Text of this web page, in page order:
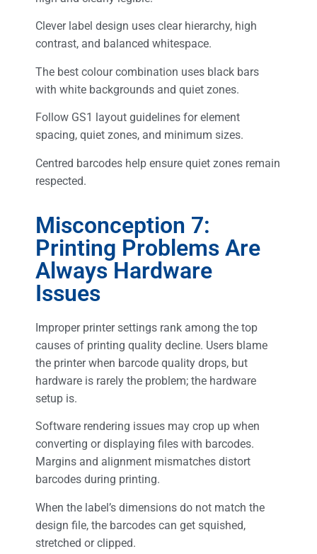
Clever label design uses clear hierarchy, high
contrast, and balanced whitespace.
The best colour combination uses black bars
with white backgrounds and quiet zones.
Follow GS1 layout guidelines for element
spacing, quiet zones, and minimum sizes.
Centred barcodes help ensure quiet zones remain
respected.
Misconception 7:
Printing Problems Are
Always Hardware
Issues
Improper printer settings rank among the top
causes of printing quality decline. Users blame
the printer when barcode quality drops, but
hardware is rarely the problem; the hardware
setup is.
Software rendering issues may crop up when
converting or displaying files with barcodes.
Margins and alignment mismatches distort
barcodes during printing.
When the label’s dimensions do not match the
design file, the barcodes can get squished,
stretched or clipped.